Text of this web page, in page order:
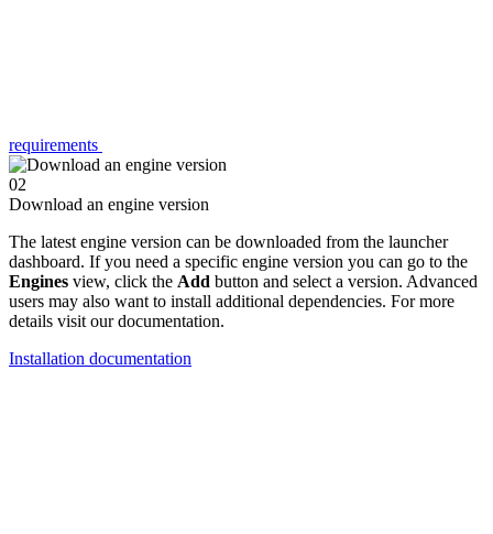
requirements
02
Download an engine version
The latest engine version can be downloaded from the launcher
dashboard. If you need a specific engine version you can go to the
Engines view, click the Add button and select a version. Advanced
users may also want to install additional dependencies. For more
details visit our documentation.
Installation documentation